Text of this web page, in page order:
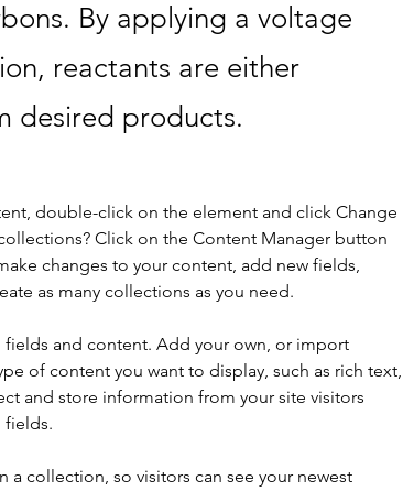
By applying a voltage
reactants are either
desired products.
double-click on the element and click Change
Click on the Content Manager button
changes to your content, add new fields,
as many collections as you need.
and content. Add your own, or import
of content you want to display, such as rich text,
and store information from your site visitors
fields.
a collection, so visitors can see your newest